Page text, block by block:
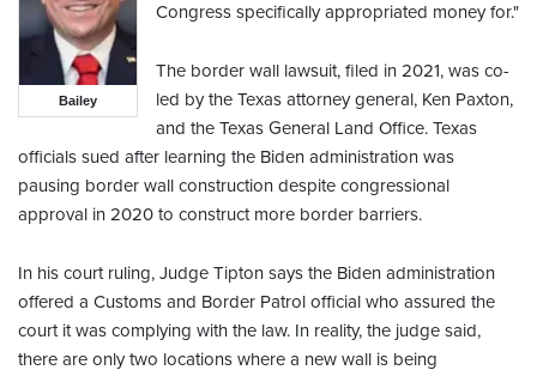
Bailey
Congress specifically appropriated money for."
The border wall lawsuit, filed in 2021, was co-
led by the Texas attorney general, Ken Paxton,
and the Texas General Land Office. Texas
officials sued after learning the Biden administration was
pausing border wall construction despite congressional
approval in 2020 to construct more border barriers.
In his court ruling, Judge Tipton says the Biden administration
offered a Customs and Border Patrol official who assured the
court it was complying with the law. In reality, the judge said,
there are only two locations where a new wall is being